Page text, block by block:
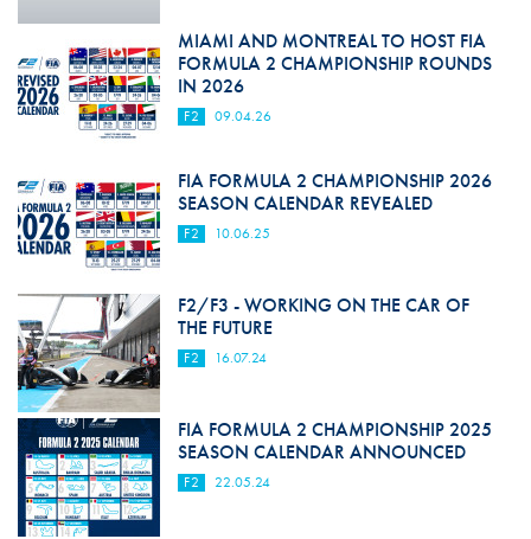
MIAMI AND MONTREAL TO HOST FIA
FORMULA 2 CHAMPIONSHIP ROUNDS
IN 2026
F2 09.04.26
FIA FORMULA 2 CHAMPIONSHIP 2026
SEASON CALENDAR REVEALED
F2 10.06.25
F2/F3 - WORKING ON THE CAR OF
THE FUTURE
F2 16.07.24
FIA FORMULA 2 CHAMPIONSHIP 2025
SEASON CALENDAR ANNOUNCED
F2 22.05.24